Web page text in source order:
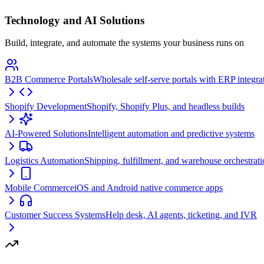
Technology and AI Solutions
Build, integrate, and automate the systems your business runs on
B2B Commerce PortalsWholesale self-serve portals with ERP
Shopify DevelopmentShopify, Shopify Plus, and headless builds
AI-Powered SolutionsIntelligent automation and predictive systems
Logistics AutomationShipping, fulfillment, and warehouse
Mobile CommerceiOS and Android native commerce apps
Customer Success SystemsHelp desk, AI agents, ticketing, and IVR